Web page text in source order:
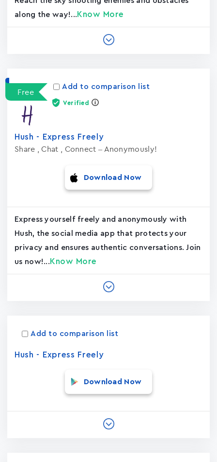
along the way!... Know More
Free
Add to comparison list
Verified
Hush - Express Freely
Share , Chat , Connect – Anonymously!
Download Now
Express yourself freely and anonymously with
Hush, the social media app that protects your
privacy and ensures authentic conversations. Join
us now!... Know More
Add to comparison list
Hush - Express Freely
Download Now